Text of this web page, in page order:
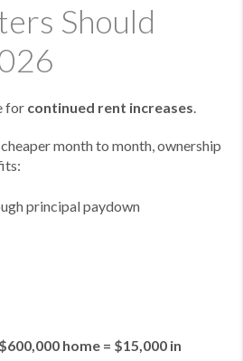
Should
for continued rent increases.
month to month, ownership
principal paydown
home = $15,000 in